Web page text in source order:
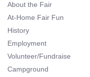
About the Fair
At-Home Fair Fun
History
Employment
Volunteer/Fundraise
Campground